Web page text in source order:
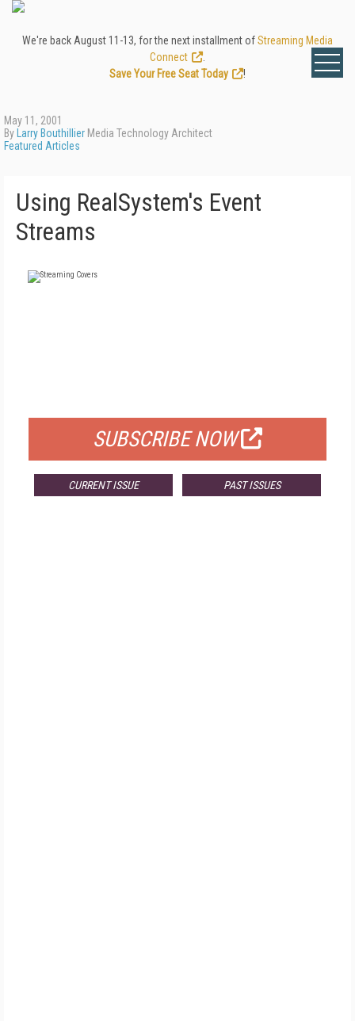
We're back August 11-13, for the next installment ofStreaming Media
Connect
Save Your Free Seat Today
!
May 11, 2001
By Larry Bouthillier Media Technology Architect
Featured Articles
Using RealSystem's Event
Streams
SUBSCRIBE NOW
CURRENT ISSUE PAST ISSUES